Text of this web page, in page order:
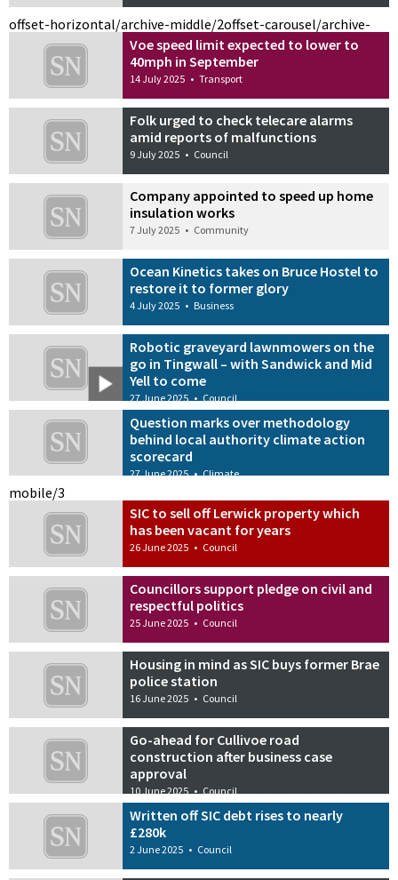
offset-horizontal/archive-middle/2
Voe speed limit expected to lower to
40mph in September
14 July 2025 • Transport
Folk urged to check telecare alarms
amid reports of malfunctions
9 July 2025 • Council
Company appointed to speed up home
insulation works
7 July 2025 • Community
Ocean Kinetics takes on Bruce Hostel to
restore it to former glory
4 July 2025 • Business
Robotic graveyard lawnmowers on the
go in Tingwall – with Sandwick and Mid
Yell to come
27 June 2025 • Council
Question marks over methodology
behind local authority climate action
scorecard
27 June 2025 • Climate
offset-carousel/archive-
mobile/3
SIC to sell off Lerwick property which
has been vacant for years
26 June 2025 • Council
Councillors support pledge on civil and
respectful politics
25 June 2025 • Council
Housing in mind as SIC buys former Brae
police station
16 June 2025 • Council
Go-ahead for Cullivoe road
construction after business case
approval
10 June 2025 • Council
Written off SIC debt rises to nearly
£280k
2 June 2025 • Council